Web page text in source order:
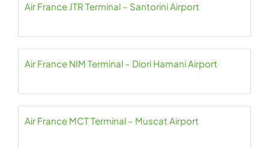
Air France JTR Terminal – Santorini Airport
Air France NIM Terminal – Diori Hamani Airport
Air France MCT Terminal – Muscat Airport